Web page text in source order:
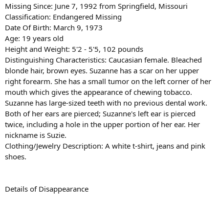
Missing Since: June 7, 1992 from Springfield, Missouri
Classification: Endangered Missing
Date Of Birth: March 9, 1973
Age: 19 years old
Height and Weight: 5'2 - 5'5, 102 pounds
Distinguishing Characteristics: Caucasian female. Bleached
blonde hair, brown eyes. Suzanne has a scar on her upper
right forearm. She has a small tumor on the left corner of her
mouth which gives the appearance of chewing tobacco.
Suzanne has large-sized teeth with no previous dental work.
Both of her ears are pierced; Suzanne's left ear is pierced
twice, including a hole in the upper portion of her ear. Her
nickname is Suzie.
Clothing/Jewelry Description: A white t-shirt, jeans and pink
shoes.
Details of Disappearance